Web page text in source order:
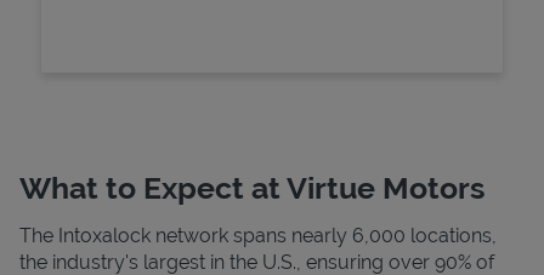
What to Expect at Virtue Motors
The Intoxalock network spans nearly 6,000 locations,
the industry's largest in the U.S., ensuring over 90% of